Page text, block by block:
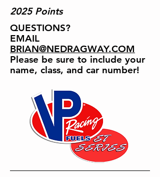
2025 Points
QUESTIONS?
EMAIL
BRIAN@NEDRAGWAY.COM
Please be sure to include your
name, class, and car number!